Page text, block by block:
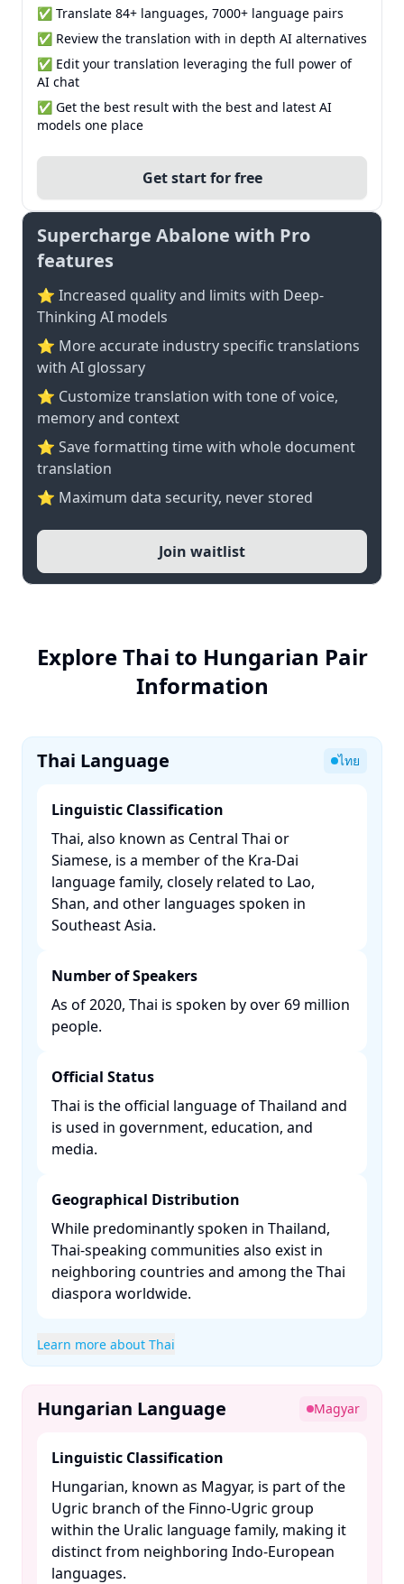
✅ Translate 84+ languages, 7000+ language pairs
✅ Review the translation with in depth AI alternatives
✅ Edit your translation leveraging the full power of
AI chat
✅ Get the best result with the best and latest AI
models one place
Get start for free
Supercharge Abalone with Pro
features
⭐ Increased quality and limits with Deep-
Thinking AI models
⭐️ More accurate industry specific translations
with AI glossary
⭐ Customize translation with tone of voice,
memory and context
⭐ Save formatting time with whole document
translation
⭐ Maximum data security, never stored
Join waitlist
Explore Thai to Hungarian Pair
Information
Thai Language ไทย
Linguistic Classification
Thai, also known as Central Thai or
Siamese, is a member of the Kra-Dai
language family, closely related to Lao,
Shan, and other languages spoken in
Southeast Asia. ​
Number of Speakers
As of 2020, Thai is spoken by over 69 million
people. ​
Official Status
Thai is the official language of Thailand and
is used in government, education, and
media. ​
Geographical Distribution
While predominantly spoken in Thailand,
Thai-speaking communities also exist in
neighboring countries and among the Thai
diaspora worldwide.​
Learn more about Thai
Hungarian Language Magyar
Linguistic Classification
Hungarian, known as Magyar, is part of the
Ugric branch of the Finno-Ugric group
within the Uralic language family, making it
distinct from neighboring Indo-European
languages. ​